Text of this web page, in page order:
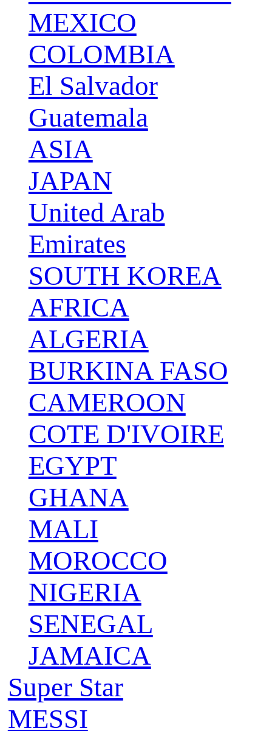
MEXICO
COLOMBIA
El Salvador
Guatemala
ASIA
JAPAN
United Arab
Emirates
SOUTH KOREA
AFRICA
ALGERIA
BURKINA FASO
CAMEROON
COTE D'IVOIRE
EGYPT
GHANA
MALI
MOROCCO
NIGERIA
SENEGAL
JAMAICA
Super Star
MESSI